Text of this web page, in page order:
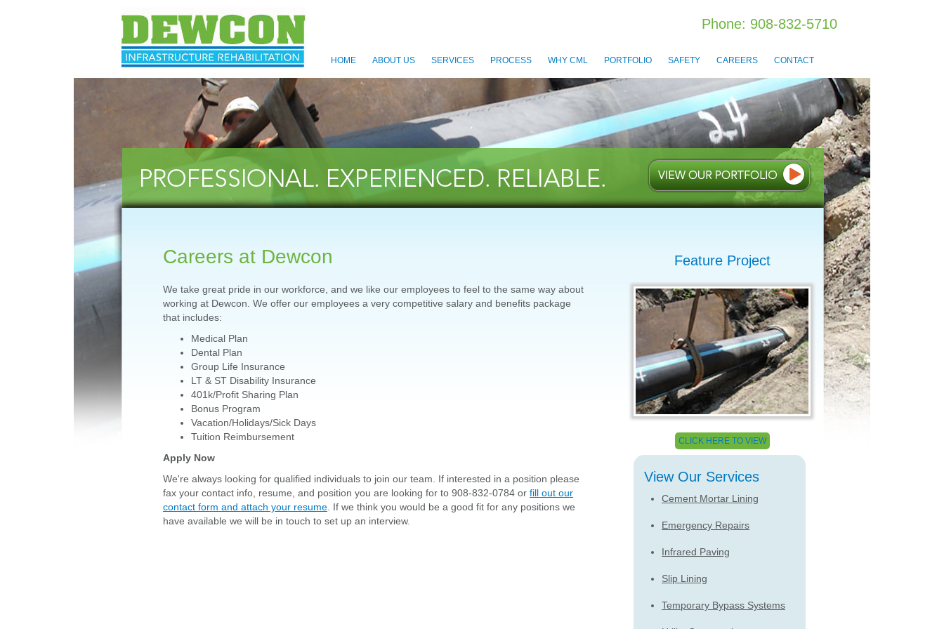
Phone: 908-832-5710
HOME ABOUT US SERVICES PROCESS WHY CML PORTFOLIO SAFETY CAREERS CONTACT
Careers at Dewcon
We take great pride in our workforce, and we like our employees to feel to the same way about
working at Dewcon. We offer our employees a very competitive salary and benefits package
that includes:
Medical Plan
Dental Plan
Group Life Insurance
LT & ST Disability Insurance
401k/Profit Sharing Plan
Bonus Program
Vacation/Holidays/Sick Days
Tuition Reimbursement
Apply Now
We're always looking for qualified individuals to join our team. If interested in a position please
fax your contact info, resume, and position you are looking for to 908-832-0784 or fill out our
contact form and attach your resume . If we think you would be a good fit for any positions we
have available we will be in touch to set up an interview.
Feature Project
CLICK HERE TO VIEW
View Our Services
Cement Mortar Lining
Emergency Repairs
Infrared Paving
Slip Lining
Temporary Bypass Systems